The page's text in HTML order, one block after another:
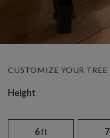
CUSTOMIZE YOUR TREE
Variant selection
Height
6ft 7